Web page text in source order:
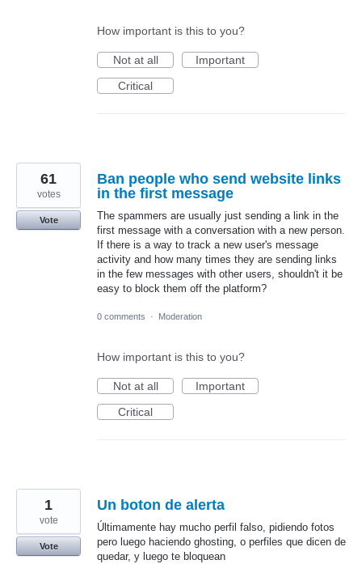
How important is this to you?
Not at all
Important
Critical
Ban people who send website links
in the first message
The spammers are usually just sending a link in the
first message with a conversation with a new person.
If there is a way to track a new user's message
activity and how many times they are sending links
in the few messages with other users, shouldn't it be
easy to block them off the platform?
61
votes
Vote
0 comments · Moderation
How important is this to you?
Not at all
Important
Critical
Un boton de alerta
Últimamente hay mucho perfil falso, pidiendo fotos
pero luego haciendo ghosting, o perfiles que dicen de
quedar, y luego te bloquean
1
vote
Vote